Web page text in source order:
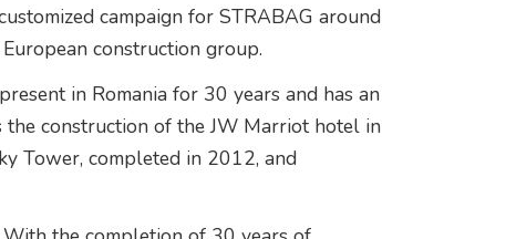
campaign for STRABAG around
construction group.
in Romania for 30 years and has an
construction of the JW Marriot hotel in
Tower, completed in 2012, and